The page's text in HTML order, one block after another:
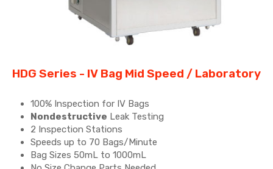
HDG Series - IV Bag Mid Speed / Laboratory​
100% Inspection for IV Bags
Nondestructive Leak Testing
2 Inspection Stations
Speeds up to 70 Bags/Minute
Bag Sizes 50mL to 1000mL